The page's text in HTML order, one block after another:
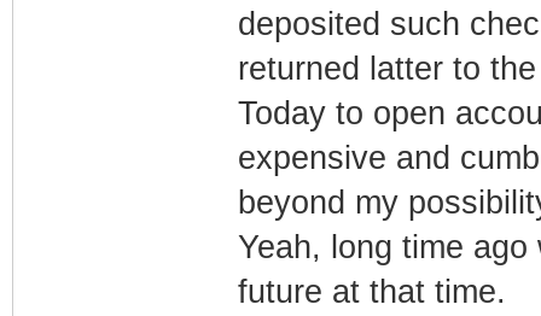
deposited such
returned latter to
Today to open
expensive and
beyond my
Yeah, long time
future at that time.